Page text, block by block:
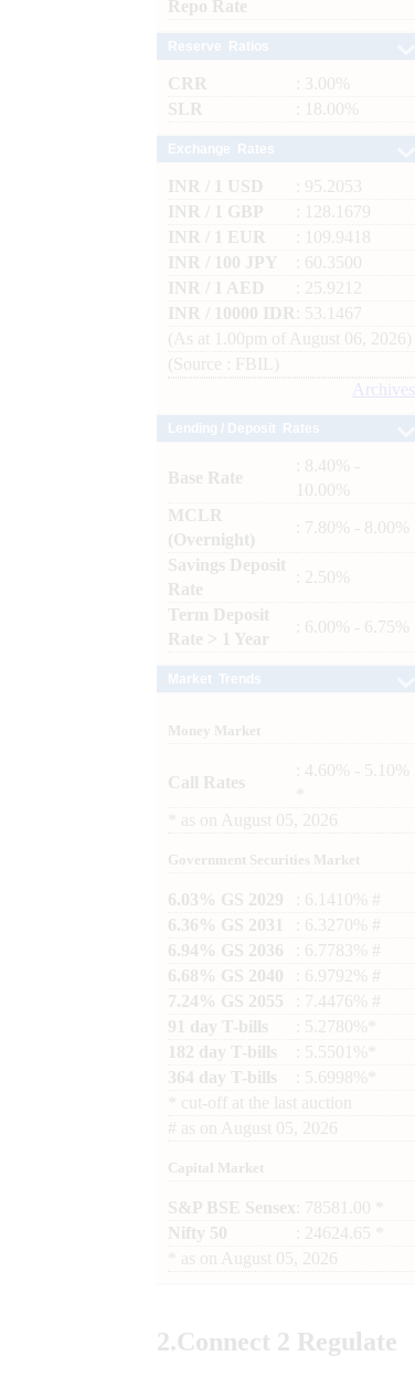
Repo Rate
CRR
: 3.00%
SLR
: 18.00%
INR / 1 USD
: 95.2053
INR / 1 GBP
: 128.1679
INR / 1 EUR
: 109.9418
INR / 100 JPY
: 60.3500
INR / 1 AED
: 25.9212
INR / 10000 IDR
: 53.1467
(As at 1.00pm of August 06, 2026)
(Source : FBIL)
Archives
Base Rate
: 8.40% -
10.00%
MCLR
(Overnight)
: 7.80% - 8.00%
Savings Deposit
Rate
: 2.50%
Term Deposit
Rate > 1 Year
: 6.00% - 6.75%
Money Market
Call Rates
: 4.60% - 5.10%
as on August 05, 2026
Government Securities Market
6.03% GS 2029
: 6.1410% #
6.36% GS 2031
: 6.3270% #
6.94% GS 2036
: 6.7783% #
6.68% GS 2040
: 6.9792% #
7.24% GS 2055
: 7.4476% #
91 day T-bills
: 5.2780%*
182 day T-bills
: 5.5501%*
364 day T-bills
: 5.6998%*
cut-off at the last auction
# as on August 05, 2026
Capital Market
S&P BSE Sensex : 78581.00 *
Nifty 50
: 24624.65 *
as on August 05, 2026
2.Connect 2 Regulate